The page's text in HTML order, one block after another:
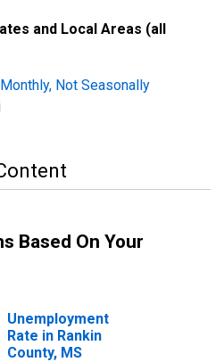
and Local Areas (all
Not Seasonally
Based On Your
Unemployment
Rate in Rankin
County, MS